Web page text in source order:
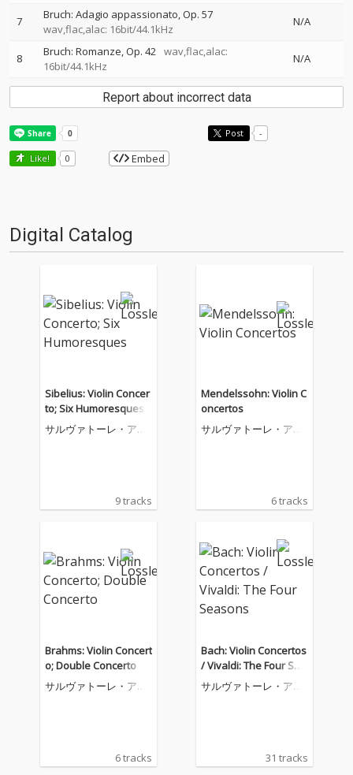
7
Bruch: Adagio appassionato, Op. 57
wav,flac,alac: 16bit/44.1kHz
N/A
8 Bruch: Romanze, Op. 42 wav,flac,alac:
16bit/44.1kHz
N/A
Report about incorrect data
Post -
Like! 0 Embed
Digital Catalog
Sibelius: Violin Concer
to; Six Humoresques
サルヴァトーレ・アッ
9 tracks
Mendelssohn: Violin C
oncertos
サルヴァトーレ・アッ
6 tracks
Brahms: Violin Concert
o; Double Concerto
サルヴァトーレ・アッ
6 tracks
Bach: Violin Concertos
/ Vivaldi: The Four Sea
sons
サルヴァトーレ・アッ
31 tracks